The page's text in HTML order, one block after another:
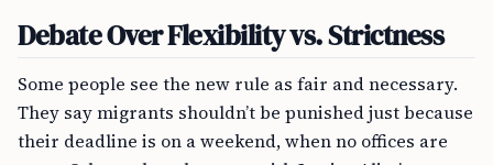
Debate Over Flexibility vs. Strictness
Some people see the new rule as fair and necessary.
They say migrants shouldn’t be punished just because
their deadline is on a weekend, when no offices are